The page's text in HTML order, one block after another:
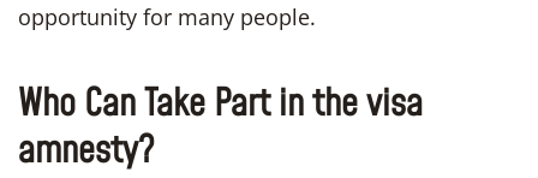
opportunity for many people.
Who Can Take Part in the visa
amnesty?